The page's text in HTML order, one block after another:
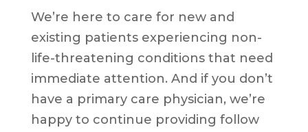
We’re here to care for new and
existing patients experiencing non-
life-threatening conditions that need
immediate attention. And if you don’t
have a primary care physician, we’re
happy to continue providing follow